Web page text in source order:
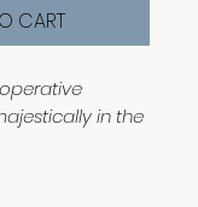
CART
in the